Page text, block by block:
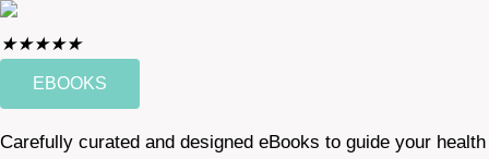
★★★★★
EBOOKS
Carefully curated and designed eBooks to guide your health